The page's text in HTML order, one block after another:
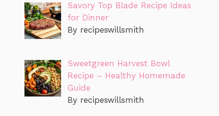
Savory Top Blade Recipe Ideas
for Dinner
By recipeswillsmith
Sweetgreen Harvest Bowl
Recipe – Healthy Homemade
Guide
By recipeswillsmith